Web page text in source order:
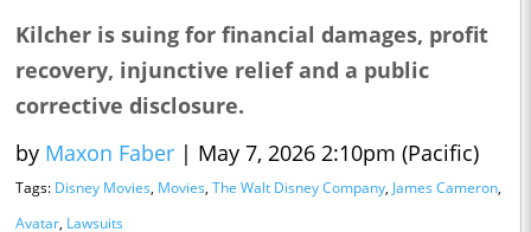
Kilcher is suing for financial damages, profit
recovery, injunctive relief and a public
corrective disclosure.
by Maxon Faber | May 7, 2026 2:10pm (Pacific)
Tags: Disney Movies, Movies, The Walt Disney Company, James Cameron,
Avatar, Lawsuits